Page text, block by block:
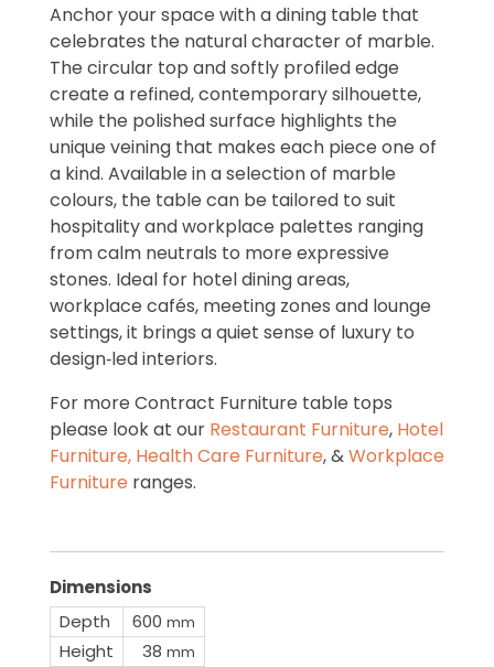
Anchor your space with a dining table that
celebrates the natural character of marble.
The circular top and softly profiled edge
create a refined, contemporary silhouette,
while the polished surface highlights the
unique veining that makes each piece one of
a kind. Available in a selection of marble
colours, the table can be tailored to suit
hospitality and workplace palettes ranging
from calm neutrals to more expressive
stones. Ideal for hotel dining areas,
workplace cafés, meeting zones and lounge
settings, it brings a quiet sense of luxury to
design‑led interiors.
For more Contract Furniture table tops
please look at our Restaurant Furniture, Hotel
Furniture, Health Care Furniture, &Workplace
Furniture ranges.
Dimensions
Depth
600 mm
Height 38 mm